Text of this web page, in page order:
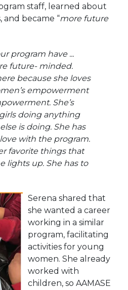
staff, learned about
and became “more future
program have ...
future- minded.
because she loves
empowerment
She’s
doing anything
is doing. She has
with the program.
favorite things that
lights up. She has to
Serena shared that
she wanted a career
working in a similar
program, facilitating
activities for young
women. She already
worked with
children, so AAMASE